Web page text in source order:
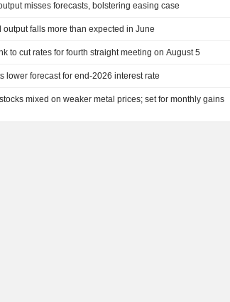
misses forecasts, bolstering easing case
output falls more than expected in June
to cut rates for fourth straight meeting on August 5
lower forecast for end-2026 interest rate
mixed on weaker metal prices; set for monthly gains